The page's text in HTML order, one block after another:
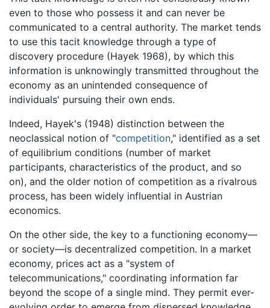
even to those who possess it and can never be
communicated to a central authority. The market tends
to use this tacit knowledge through a type of
discovery procedure (Hayek 1968), by which this
information is unknowingly transmitted throughout the
economy as an unintended consequence of
individuals' pursuing their own ends.
Indeed, Hayek's (1948) distinction between the
neoclassical notion of "competition," identified as a set
of equilibrium conditions (number of market
participants, characteristics of the product, and so
on), and the older notion of competition as a rivalrous
process, has been widely influential in Austrian
economics.
On the other side, the key to a functioning economy—
or society—is decentralized competition. In a market
economy, prices act as a "system of
telecommunications," coordinating information far
beyond the scope of a single mind. They permit ever-